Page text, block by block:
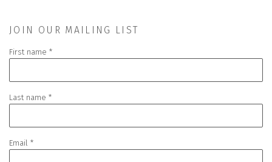
JOIN OUR MAILING LIST
First name *
Last name *
Email *